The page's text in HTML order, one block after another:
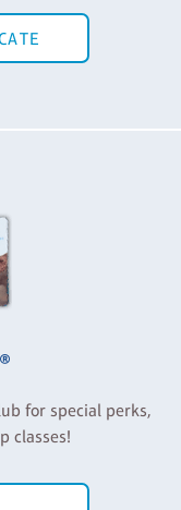
for special perks,
classes!